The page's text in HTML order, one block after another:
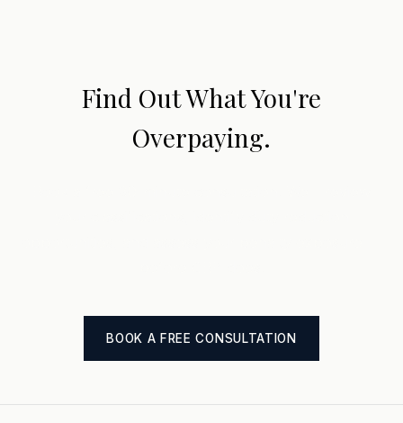
Find Out What You're
Overpaying.
BOOK A FREE CONSULTATION